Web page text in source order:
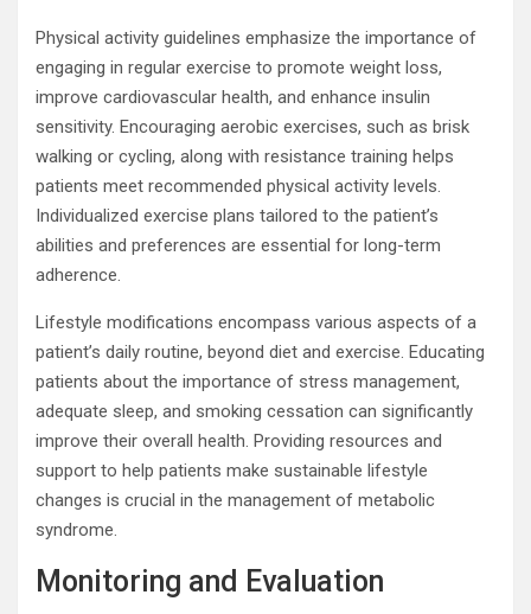
Physical activity guidelines emphasize the importance of
engaging in regular exercise to promote weight loss,
improve cardiovascular health, and enhance insulin
sensitivity. Encouraging aerobic exercises, such as brisk
walking or cycling, along with resistance training helps
patients meet recommended physical activity levels.
Individualized exercise plans tailored to the patient’s
abilities and preferences are essential for long-term
adherence.
Lifestyle modifications encompass various aspects of a
patient’s daily routine, beyond diet and exercise. Educating
patients about the importance of stress management,
adequate sleep, and smoking cessation can significantly
improve their overall health. Providing resources and
support to help patients make sustainable lifestyle
changes is crucial in the management of metabolic
syndrome.
Monitoring and Evaluation